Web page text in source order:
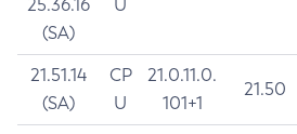
25.36.16
(SA)
U
21.51.14
(SA)
CP
U
21.0.11.0.
101+1
21.50